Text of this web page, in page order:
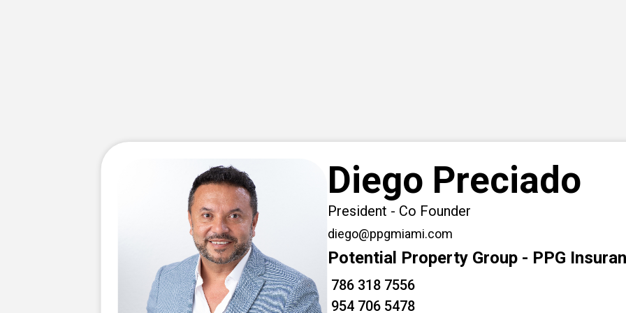
Diego Preciado
President - Co Founder
diego@ppgmiami.com
Potential Property Group - PPG
786 318 7556
954 706 5478